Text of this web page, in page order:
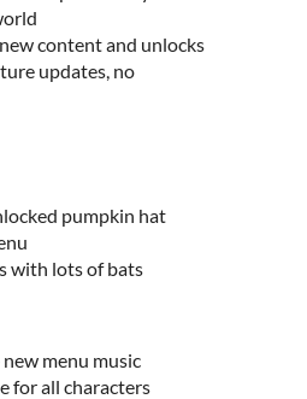
content and unlocks
updates, no
pumpkin hat
with lots of bats
menu music
for all characters